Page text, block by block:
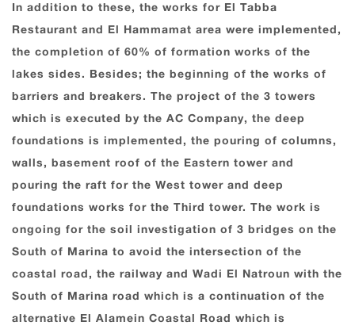
In addition to these, the works for El Tabba
Restaurant and El Hammamat area were implemented,
the completion of 60% of formation works of the
lakes sides. Besides; the beginning of the works of
barriers and breakers. The project of the 3 towers
which is executed by the AC Company, the deep
foundations is implemented, the pouring of columns,
walls, basement roof of the Eastern tower and
pouring the raft for the West tower and deep
foundations works for the Third tower. The work is
ongoing for the soil investigation of 3 bridges on the
South of Marina to avoid the intersection of the
coastal road, the railway and Wadi El Natroun with the
South of Marina road which is a continuation of the
alternative El Alamein Coastal Road which is